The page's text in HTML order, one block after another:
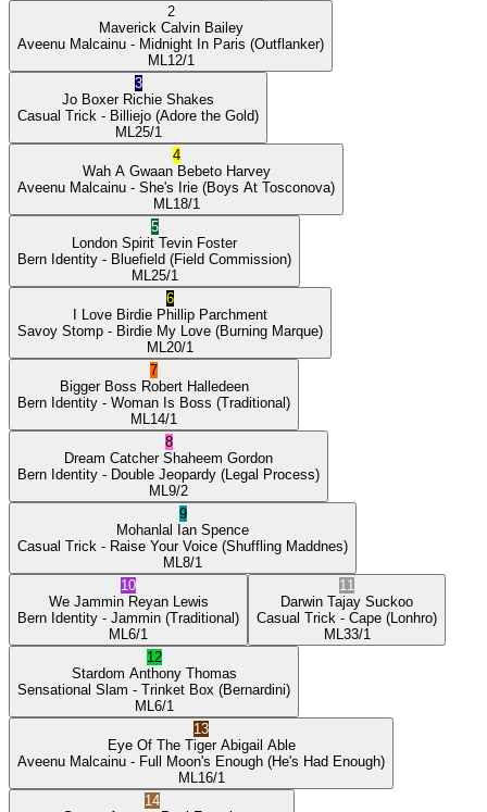
2
Maverick Calvin Bailey
Aveenu Malcainu - Midnight In Paris (Outflanker)
ML 12/1
3
Jo Boxer Richie Shakes
Casual Trick - Billiejo (Adore the Gold)
ML 25/1
4
Wah A Gwaan Bebeto Harvey
Aveenu Malcainu - She's Irie (Boys At Tosconova)
ML 18/1
5
London Spirit Tevin Foster
Bern Identity - Bluefield (Field Commission)
ML 25/1
6
I Love Birdie Phillip Parchment
Savoy Stomp - Birdie My Love (Burning Marque)
ML 20/1
7
Bigger Boss Robert Halledeen
Bern Identity - Woman Is Boss (Traditional)
ML 14/1
8
Dream Catcher Shaheem Gordon
Bern Identity - Double Jeopardy (Legal Process)
ML 9/2
9
Mohanlal Ian Spence
Casual Trick - Raise Your Voice (Shuffling Maddnes)
ML 8/1
10
We Jammin Reyan Lewis
Bern Identity - Jammin (Traditional)
ML 6/1
11
Darwin Tajay Suckoo
Casual Trick - Cape (Lonhro)
ML 33/1
12
Stardom Anthony Thomas
Sensational Slam - Trinket Box (Bernardini)
ML 6/1
13
Eye Of The Tiger Abigail Able
Aveenu Malcainu - Full Moon's Enough (He's Had Enough)
ML 16/1
14